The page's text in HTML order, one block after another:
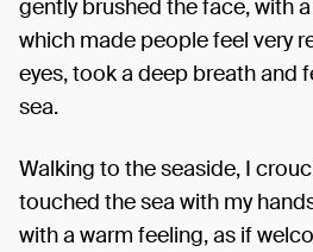
gently brushed the face, with
which made people feel very
eyes, took a deep breath and
sea.
Walking to the seaside, I
touched the sea with my
with a warm feeling, as if